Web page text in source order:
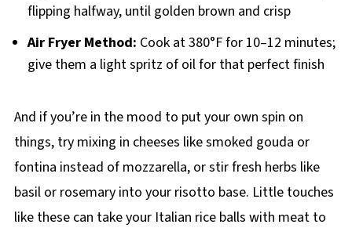
flipping halfway, until golden brown and crisp
Air Fryer Method: Cook at 380°F for 10–12 minutes;
give them a light spritz of oil for that perfect finish
And if you’re in the mood to put your own spin on
things, try mixing in cheeses like smoked gouda or
fontina instead of mozzarella, or stir fresh herbs like
basil or rosemary into your risotto base. Little touches
like these can take your Italian rice balls with meat to